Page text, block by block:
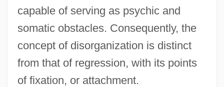
capable of serving as psychic and
somatic obstacles. Consequently, the
concept of disorganization is distinct
from that of regression, with its points
of fixation, or attachment.